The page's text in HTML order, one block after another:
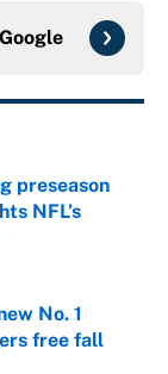
Google
preseason
NFL’s
No. 1
free fall